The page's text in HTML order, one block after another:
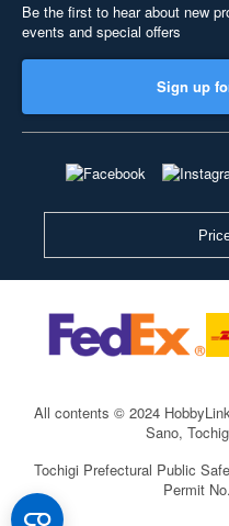
Be the first to hear about new
events and special offers
Sign up
All contents © 2024
Sano,
Tochigi Prefectural Public
Permit